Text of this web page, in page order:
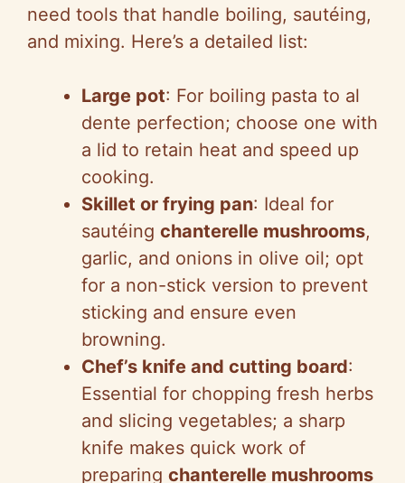
need tools that handle boiling, sautéing,
and mixing. Here’s a detailed list:
Large pot: For boiling pasta to al
dente perfection; choose one with
a lid to retain heat and speed up
cooking.
Skillet or frying pan: Ideal for
sautéing chanterelle mushrooms,
garlic, and onions in olive oil; opt
for a non-stick version to prevent
sticking and ensure even
browning.
Chef’s knife and cutting board:
Essential for chopping fresh herbs
and slicing vegetables; a sharp
knife makes quick work of
preparing chanterelle mushrooms